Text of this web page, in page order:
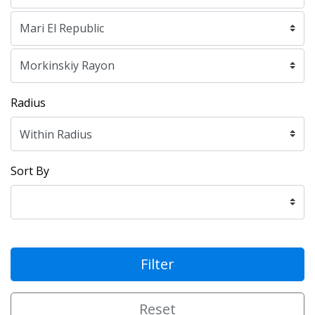
Radius
Sort By
Filter
Reset